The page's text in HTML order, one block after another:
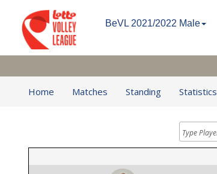
BeVL 2021/2022 Male
Home Matches Standing Statistics